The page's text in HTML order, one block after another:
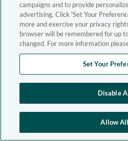
campaigns and to provide
advertising. Click 'Set Your
more and exercise your privacy
browser will be remembered for up
changed. For more information
Set Your
Disable
Allow All